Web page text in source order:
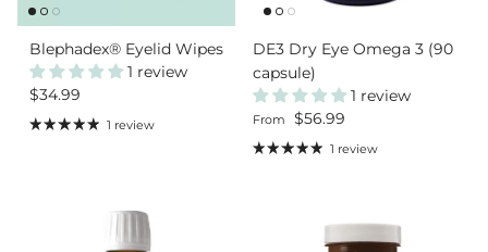
Blephadex® Eyelid Wipes
1 review
Regular price
$34.99
1 review
DE3 Dry Eye Omega 3 (90
capsule)
1 review
Regular price
From $56.99
1 review